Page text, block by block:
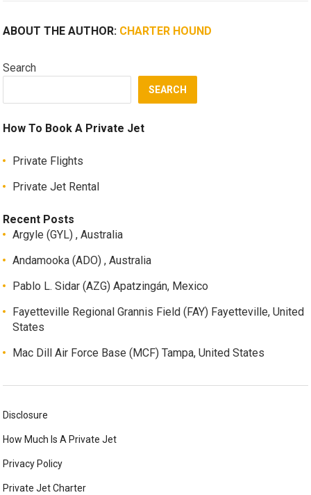
ABOUT THE AUTHOR: CHARTER HOUND
Search
SEARCH
How To Book A Private Jet
Private Flights
Private Jet Rental
Recent Posts
Argyle (GYL) , Australia
Andamooka (ADO) , Australia
Pablo L. Sidar (AZG) Apatzingán, Mexico
Fayetteville Regional Grannis Field (FAY) Fayetteville, United
States
Mac Dill Air Force Base (MCF) Tampa, United States
Disclosure
How Much Is A Private Jet
Privacy Policy
Private Jet Charter